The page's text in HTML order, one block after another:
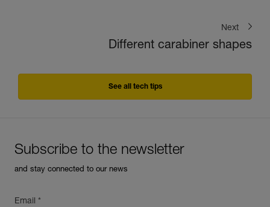
Next
Different carabiner shapes
See all tech tips
Subscribe to the newsletter
and stay connected to our news
Email *